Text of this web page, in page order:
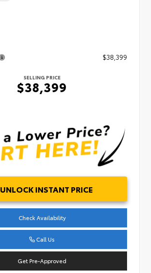
$38,399
SELLING PRICE
$38,399
UNLOCK INSTANT PRICE
Check Availability
Call Us
Get Pre-Approved